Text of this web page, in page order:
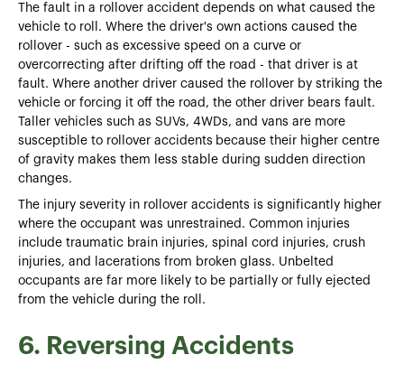
The fault in a rollover accident depends on what caused the
vehicle to roll. Where the driver's own actions caused the
rollover - such as excessive speed on a curve or
overcorrecting after drifting off the road - that driver is at
fault. Where another driver caused the rollover by striking the
vehicle or forcing it off the road, the other driver bears fault.
Taller vehicles such as SUVs, 4WDs, and vans are more
susceptible to rollover accidents because their higher centre
of gravity makes them less stable during sudden direction
changes.
The injury severity in rollover accidents is significantly higher
where the occupant was unrestrained. Common injuries
include traumatic brain injuries, spinal cord injuries, crush
injuries, and lacerations from broken glass. Unbelted
occupants are far more likely to be partially or fully ejected
from the vehicle during the roll.
6. Reversing Accidents